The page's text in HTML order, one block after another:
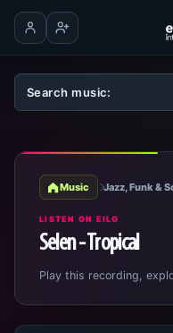
Log inCreate
Music Jazz, Funk &
LISTEN ON EILO
Selen - Tropical
Play this recording,